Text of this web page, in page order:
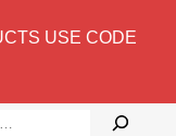
USE CODE